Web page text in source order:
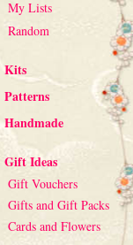
My Lists
Random
Kits
Patterns
Handmade
Gift Ideas
Gift Vouchers
Gifts and Gift Packs
Cards and Flowers